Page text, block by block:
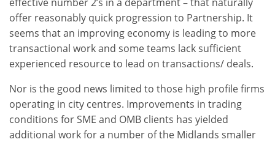
offer reasonably quick progression to Partnership. It
seems that an improving economy is leading to more
transactional work and some teams lack sufficient
experienced resource to lead on transactions/ deals.
Nor is the good news limited to those high profile firms
operating in city centres. Improvements in trading
conditions for SME and OMB clients has yielded
additional work for a number of the Midlands smaller